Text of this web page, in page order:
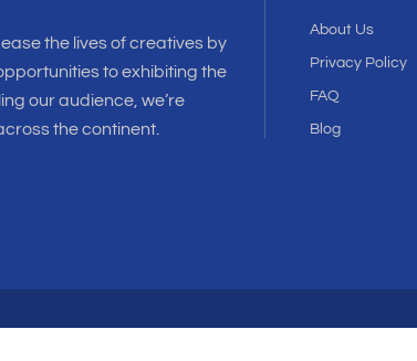
the lives of creatives by
to exhibiting the
our audience, we’re
the continent.
About Us
Privacy Policy
FAQ
Blog